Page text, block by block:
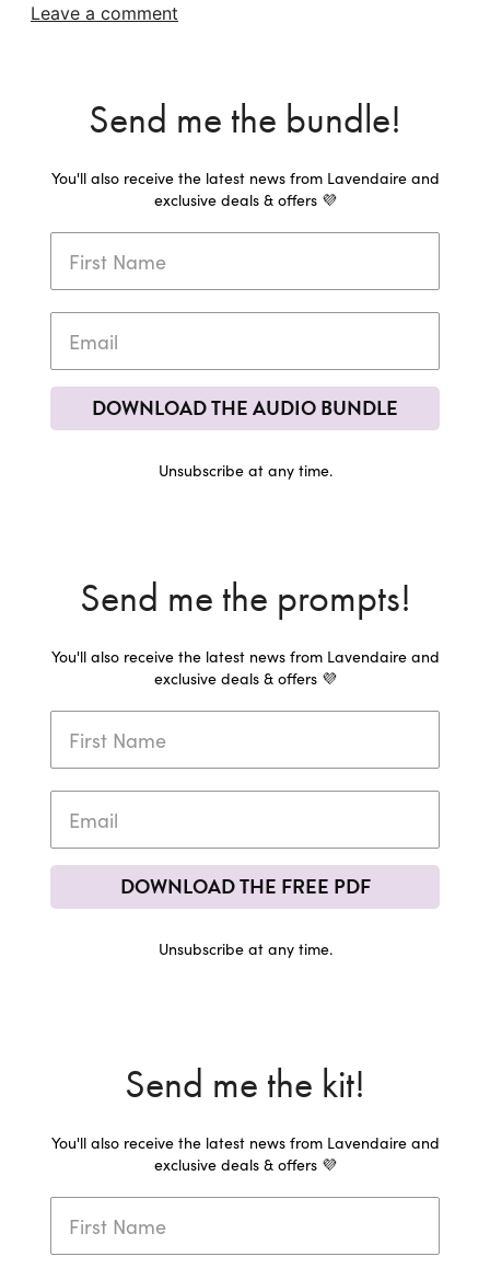
Leave a comment
Send me the bundle!
You'll also receive the latest news from Lavendaire and
exclusive deals & offers 💜
DOWNLOAD THE AUDIO BUNDLE
Unsubscribe at any time.
Send me the prompts!
You'll also receive the latest news from Lavendaire and
exclusive deals & offers 💜
DOWNLOAD THE FREE PDF
Unsubscribe at any time.
Send me the kit!
You'll also receive the latest news from Lavendaire and
exclusive deals & offers 💜